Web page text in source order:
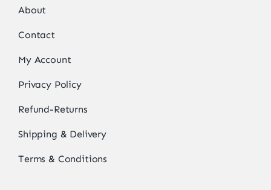
About
Contact
My Account
Privacy Policy
Refund-Returns
Shipping & Delivery
Terms & Conditions